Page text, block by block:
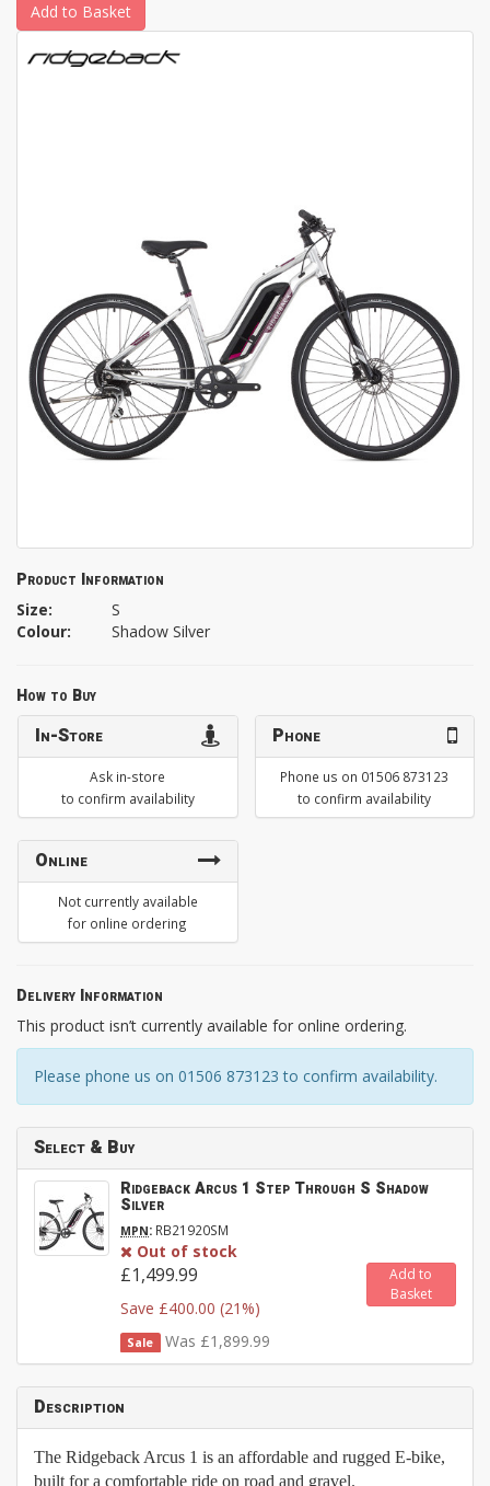
Add to Basket
Product Information
Size:
S
Colour:
Shadow Silver
How to Buy
In-Store
Ask in-store
to confirm availability
Phone
Phone us on 01506 873123
to confirm availability
Online
Not currently available
for online ordering
Delivery Information
This product isn’t currently available for online ordering.
Please phone us on 01506 873123 to confirm availability.
Select & Buy
Ridgeback Arcus 1 Step Through S Shadow
Silver
MPN: RB21920SM
Out of stock
£1,499.99
Save £400.00 (21%)
Sale Was £1,899.99
Add to
Basket
Description
The Ridgeback Arcus 1 is an affordable and rugged E-bike,
built for a comfortable ride on road and gravel.